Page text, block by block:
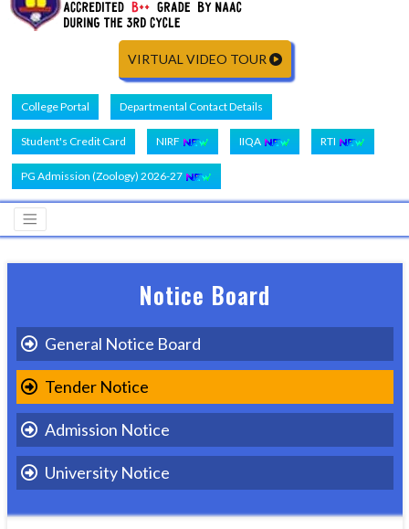
VIRTUAL VIDEO TOUR
College Portal Departmental Contact Details
Student's Credit Card NIRF IIQA RTI
PG Admission (Zoology) 2026-27
Notice Board
General Notice Board
Tender Notice
Admission Notice
University Notice